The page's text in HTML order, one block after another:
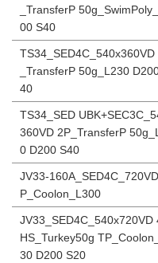
_TransferP
00 S40
TS34_SED4C_540x360VD
_TransferP 50g_L230
40
TS34_SED
360VD 2P_TransferP
0 D200 S40
JV33-
P_Coolon_L300
JV33_SED4C_540x720VD
HS_Turkey50g
30 D200 S20